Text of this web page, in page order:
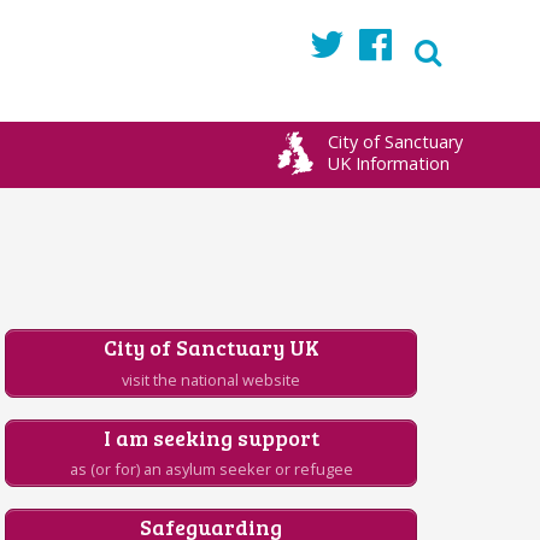
TwitterFacebook
City of Sanctuary
UK Information
City of Sanctuary UK
visit the national website
I am seeking support
as (or for) an asylum seeker or refugee
Safeguarding